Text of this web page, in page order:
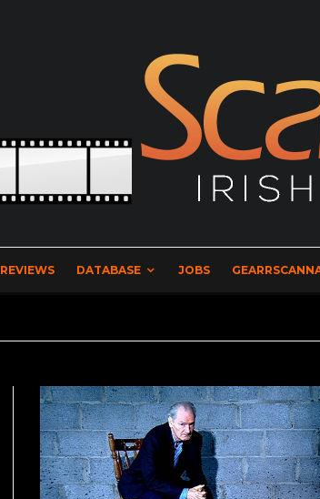
REVIEWS DATABASE JOBS